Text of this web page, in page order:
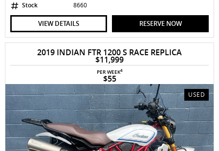
Stock
8660
VIEW DETAILS RESERVE NOW
2019 INDIAN FTR 1200 S RACE REPLICA
$11,999
PER WEEK4
$55
USED